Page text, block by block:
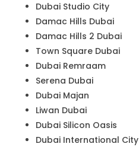
Dubai Studio City
Damac Hills Dubai
Damac Hills 2 Dubai
Town Square Dubai
Dubai Remraam
Serena Dubai
Dubai Majan
Liwan Dubai
Dubai Silicon Oasis
Dubai International City